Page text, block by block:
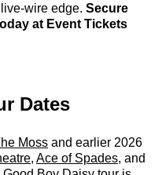
wire edge. Secure
at Event Tickets
Dates
Moss and earlier 2026
, Ace of Spades, and